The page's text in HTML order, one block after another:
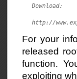
Download:
http://
For your
released
function.
exploiting